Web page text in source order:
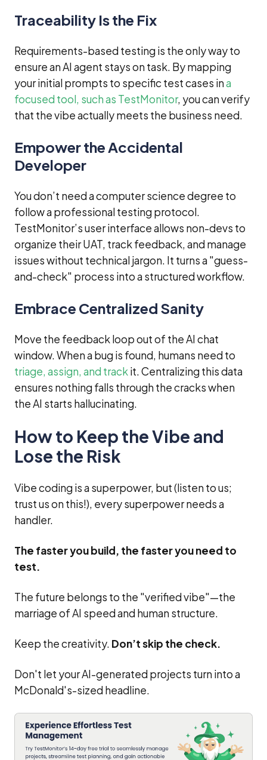
Traceability Is the Fix
Requirements-based testing is the only way to
ensure an AI agent stays on task. By mapping
your initial prompts to specific test cases ina
focused tool, such as TestMonitor, you can verify
that the vibe actually meets the business need.
Empower the Accidental
Developer
You don’t need a computer science degree to
follow a professional testing protocol.
TestMonitor’s user interface allows non-devs to
organize their UAT, track feedback, and manage
issues without technical jargon. It turns a "guess-
and-check" process into a structured workflow.
Embrace Centralized Sanity
Move the feedback loop out of the AI chat
window. When a bug is found, humans need to
triage, assign, and trackit. Centralizing this data
ensures nothing falls through the cracks when
the AI starts hallucinating.
How to Keep the Vibe and
Lose the Risk
Vibe coding is a superpower, but (listen to us;
trust us on this!), every superpower needs a
handler.
The faster you build, the faster you need to
test.
The future belongs to the "verified vibe"—the
marriage of AI speed and human structure.
Keep the creativity. Don’t skip the check.
Don't let your AI-generated projects turn into a
McDonald's-sized headline.